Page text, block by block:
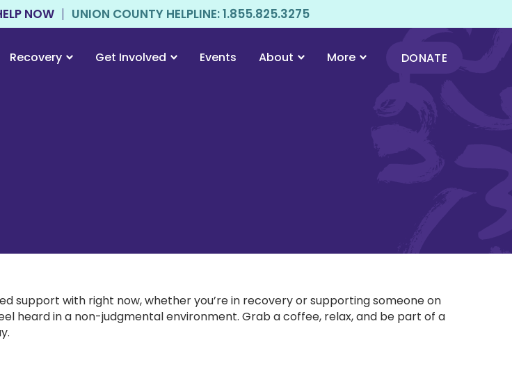
NOW UNION COUNTY HELPLINE: 1.855.825.3275
Recovery Get Involved Events About More DONATE
support with right now, whether you’re in recovery or supporting someone on
heard in a non-judgmental environment. Grab a coffee, relax, and be part of a